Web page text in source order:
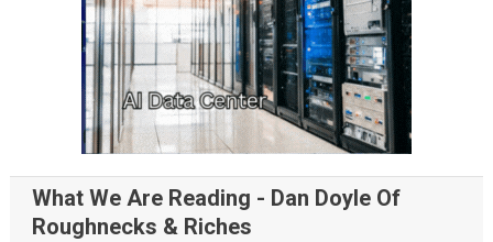
What We Are Reading - Dan Doyle Of
Roughnecks & Riches